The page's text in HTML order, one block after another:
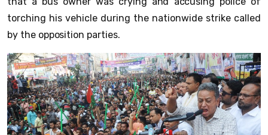
torching his vehicle during the nationwide strike called
by the opposition parties.